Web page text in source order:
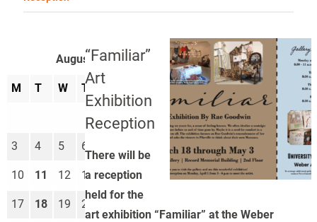
“Familiar”
Art
Exhibition
Reception
There will be
a reception
held for the
art exhibition “Familiar” at the Weber
August 2026
M T W T
1 2
3 4 5 6
10 11 12 13 14 15
17 18 19 20